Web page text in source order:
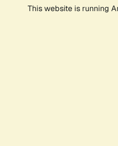
This website is running